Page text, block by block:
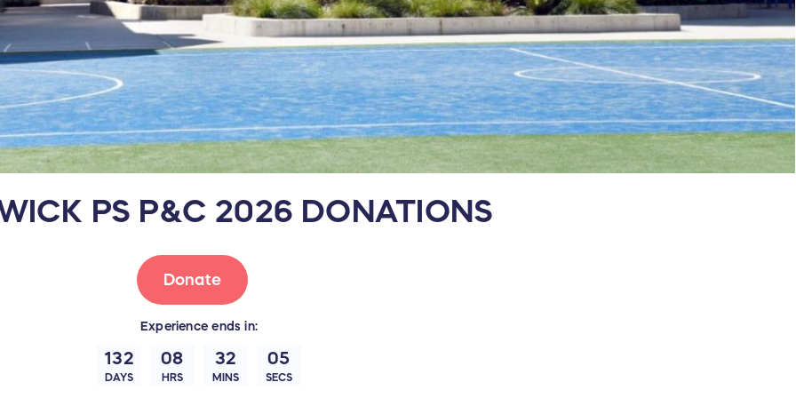
PS P&C 2026 DONATIONS
Experience ends in:
132
DAYS
08
HRS
32
MINS
04
SECS
Donate